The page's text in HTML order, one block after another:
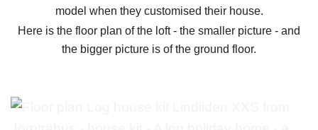
model when they customised their house.
Here is the floor plan of the loft - the smaller picture - and
the bigger picture is of the ground floor.